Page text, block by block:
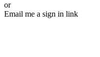
or
Email me a sign in link